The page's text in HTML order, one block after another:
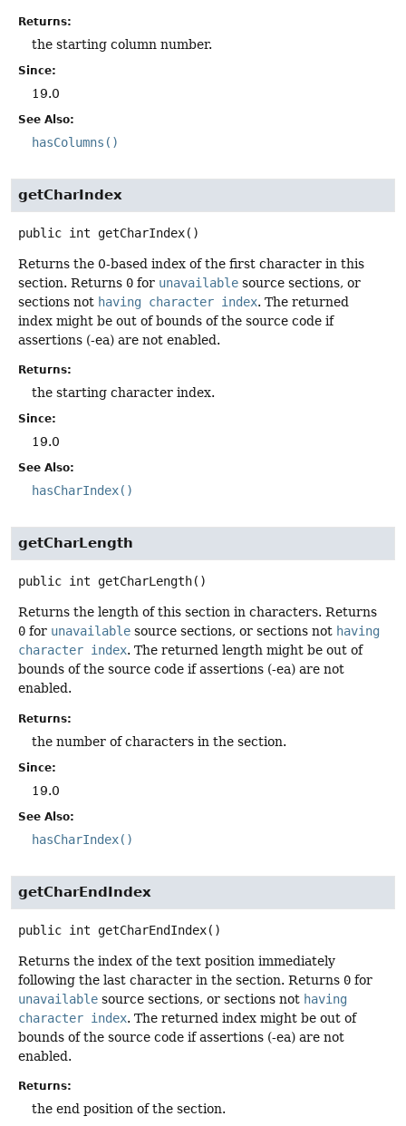
Returns:
the starting column number.
Since:
19.0
See Also:
hasColumns()
getCharIndex
public int getCharIndex()
Returns the 0-based index of the first character in this
section. Returns 0 for unavailable source sections, or
sections not having character index. The returned
index might be out of bounds of the source code if
assertions (-ea) are not enabled.
Returns:
the starting character index.
Since:
19.0
See Also:
hasCharIndex()
getCharLength
public int getCharLength()
Returns the length of this section in characters. Returns
0 for unavailable source sections, or sections not having
character index. The returned length might be out of
bounds of the source code if assertions (-ea) are not
enabled.
Returns:
the number of characters in the section.
Since:
19.0
See Also:
hasCharIndex()
getCharEndIndex
public int getCharEndIndex()
Returns the index of the text position immediately
following the last character in the section. Returns 0 for
unavailable source sections, or sections not having
character index. The returned index might be out of
bounds of the source code if assertions (-ea) are not
enabled.
Returns:
the end position of the section.